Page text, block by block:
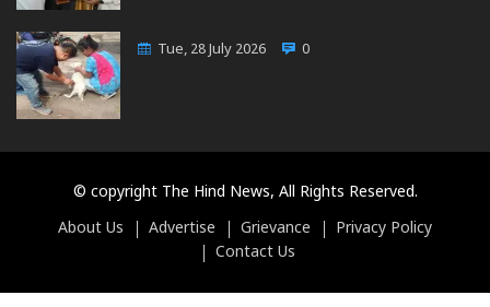
Tue, 28 July 2026 0
© copyright The Hind News, All Rights Reserved.
About Us
Advertise Grievance
Privacy Policy
Contact Us